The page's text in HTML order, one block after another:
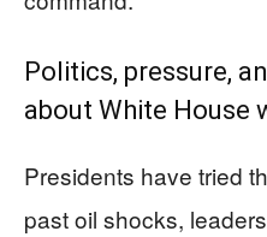
Politics, pressure,
about White House
Presidents have tried
past oil shocks,